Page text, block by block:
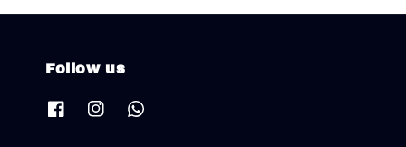
Follow us